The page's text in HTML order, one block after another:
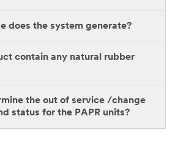
does the system generate?
contain any natural rubber
the out of service /change
status for the PAPR units?